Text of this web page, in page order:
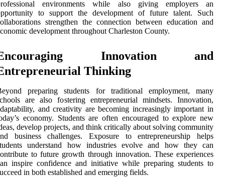
environments while also giving employers an
to support the development of future talent. Such
strengthen the connection between education and
development throughout Charleston County.
Innovation and
Thinking
preparing students for traditional employment, many
are also fostering entrepreneurial mindsets. Innovation,
and creativity are becoming increasingly important in
economy. Students are often encouraged to explore new
develop projects, and think critically about solving community
business challenges. Exposure to entrepreneurship helps
understand how industries evolve and how they can
to future growth through innovation. These experiences
inspire confidence and initiative while preparing students to
in both established and emerging fields.